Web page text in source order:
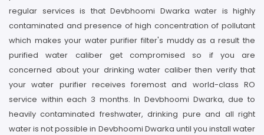
regular services is that Devbhoomi Dwarka water is highly
contaminated and presence of high concentration of pollutant
which makes your water purifier filter's muddy as a result the
purified water caliber get compromised so if you are
concerned about your drinking water caliber then verify that
your water purifier receives foremost and world-class RO
service within each 3 months. In Devbhoomi Dwarka, due to
heavily contaminated freshwater, drinking pure and all right
water is not possible in Devbhoomi Dwarka until you install water